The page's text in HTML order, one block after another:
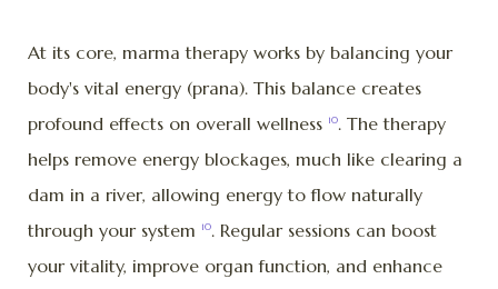
At its core, marma therapy works by balancing your
body's vital energy (prana). This balance creates
profound effects on overall wellness
10. The therapy
helps remove energy blockages, much like clearing a
dam in a river, allowing energy to flow naturally
through your system
10. Regular sessions can boost
your vitality, improve organ function, and enhance